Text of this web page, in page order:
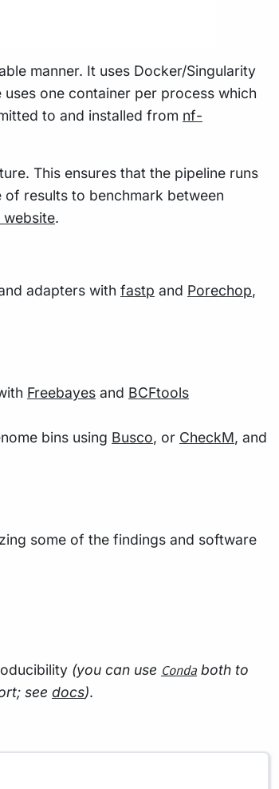
manner. It uses Docker/Singularity
one container per process which
to and installed from nf-
This ensures that the pipeline runs
results to benchmark between
.
adapters with fastp and Porechop,
Freebayes and BCFtools
bins using Busco, or CheckM, and
some of the findings and software
(you can use Conda both to
see docs).